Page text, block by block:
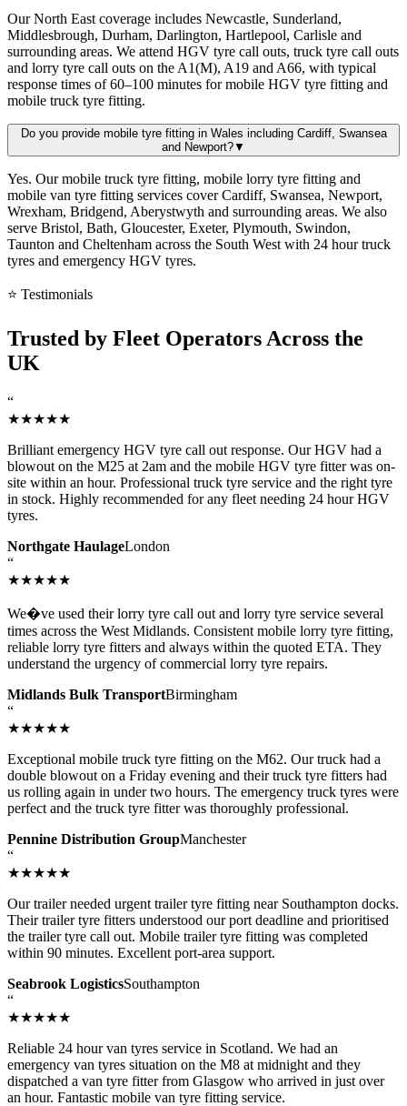
Our North East coverage includes Newcastle, Sunderland,
Middlesbrough, Durham, Darlington, Hartlepool, Carlisle and
surrounding areas. We attend HGV tyre call outs, truck tyre call outs
and lorry tyre call outs on the A1(M), A19 and A66, with typical
response times of 60–100 minutes for mobile HGV tyre fitting and
mobile truck tyre fitting.
Do you provide mobile tyre fitting in Wales including Cardiff, Swansea
and Newport?▼
Yes. Our mobile truck tyre fitting, mobile lorry tyre fitting and
mobile van tyre fitting services cover Cardiff, Swansea, Newport,
Wrexham, Bridgend, Aberystwyth and surrounding areas. We also
serve Bristol, Bath, Gloucester, Exeter, Plymouth, Swindon,
Taunton and Cheltenham across the South West with 24 hour truck
tyres and emergency HGV tyres.
⭐ Testimonials
Trusted by Fleet Operators Across the
UK
“
★★★★★
Brilliant emergency HGV tyre call out response. Our HGV had a
blowout on the M25 at 2am and the mobile HGV tyre fitter was on-
site within an hour. Professional truck tyre service and the right tyre
in stock. Highly recommended for any fleet needing 24 hour HGV
tyres.
Northgate HaulageLondon
“
★★★★★
We�ve used their lorry tyre call out and lorry tyre service several
times across the West Midlands. Consistent mobile lorry tyre fitting,
reliable lorry tyre fitters and always within the quoted ETA. They
understand the urgency of commercial lorry tyre repairs.
Midlands Bulk TransportBirmingham
“
★★★★★
Exceptional mobile truck tyre fitting on the M62. Our truck had a
double blowout on a Friday evening and their truck tyre fitters had
us rolling again in under two hours. The emergency truck tyres were
perfect and the truck tyre fitter was thoroughly professional.
Pennine Distribution GroupManchester
“
★★★★★
Our trailer needed urgent trailer tyre fitting near Southampton docks.
Their trailer tyre fitters understood our port deadline and prioritised
the trailer tyre call out. Mobile trailer tyre fitting was completed
within 90 minutes. Excellent port-area support.
Seabrook LogisticsSouthampton
“
★★★★★
Reliable 24 hour van tyres service in Scotland. We had an
emergency van tyres situation on the M8 at midnight and they
dispatched a van tyre fitter from Glasgow who arrived in just over
an hour. Fantastic mobile van tyre fitting service.